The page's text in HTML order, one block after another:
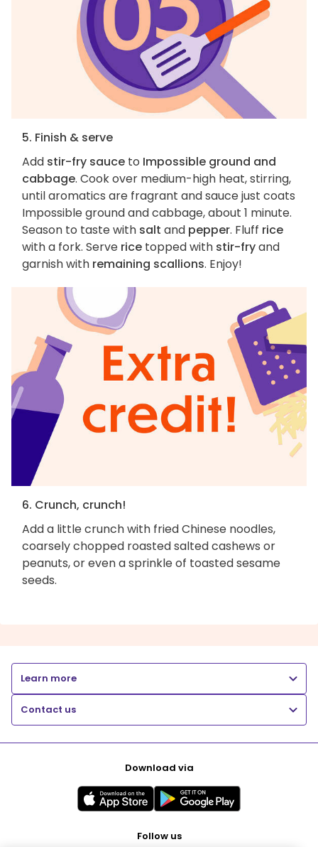
5. Finish & serve
Add stir-fry sauce to Impossible ground and
cabbage. Cook over medium-high heat, stirring,
until aromatics are fragrant and sauce just coats
Impossible ground and cabbage, about 1 minute.
Season to taste with salt and pepper. Fluff rice
with a fork. Serve rice topped with stir-fryand
garnish with remaining scallions. Enjoy!
6. Crunch, crunch!
Add a little crunch with fried Chinese noodles,
coarsely chopped roasted salted cashews or
peanuts, or even a sprinkle of toasted sesame
seeds.
Learn more
Contact us
Download via
Follow us